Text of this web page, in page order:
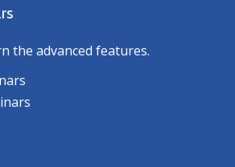
the advanced features.